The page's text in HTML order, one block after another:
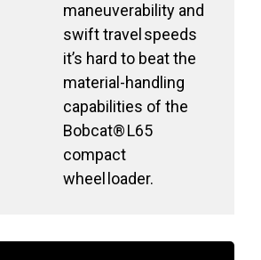
maneuverability and
swift travel speeds
it’s hard to beat the
material-handling
capabilities of the
Bobcat® L65
compact
wheel loader.